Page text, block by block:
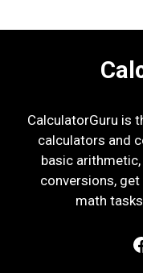
CalculatorGuru is
calculators and
basic
conversions,
math